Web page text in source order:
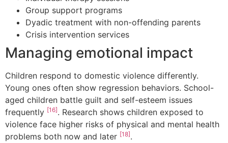
Group support programs
Dyadic treatment with non-offending parents
Crisis intervention services
Managing emotional impact
Children respond to domestic violence differently.
Young ones often show regression behaviors. School-
aged children battle guilt and self-esteem issues
frequently [16]. Research shows children exposed to
violence face higher risks of physical and mental health
problems both now and later [18].